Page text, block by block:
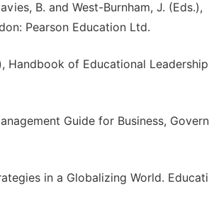
B. and West-Burnham, J. (Eds.),
Pearson Education Ltd.
Handbook of Educational
Guide for Business,
in a Globalizing World.